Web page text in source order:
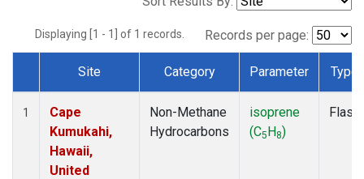
Displaying [1 - 1] of 1 records. Records per page:
Dataset Number
Site Category Parameter Type
1
Cape
Kumukahi,
Hawaii,
United
Non-Methane
Hydrocarbons
isoprene
(C5H8)
Flask